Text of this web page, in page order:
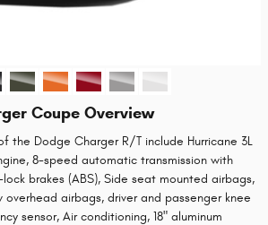
Coupe Overview
the Dodge Charger R/T include Hurricane 3L
8-speed automatic transmission with
brakes (ABS), Side seat mounted airbags,
overhead airbags, driver and passenger knee
sensor, Air conditioning, 18" aluminum